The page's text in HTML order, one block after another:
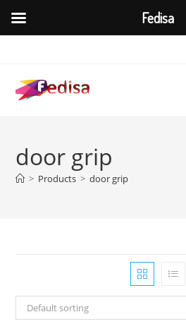
content
door grip
> Products > door grip
Default sorting
Fedisa